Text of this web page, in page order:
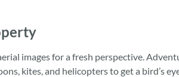
images for a fresh perspective.
kites, and helicopters to get a bird’s